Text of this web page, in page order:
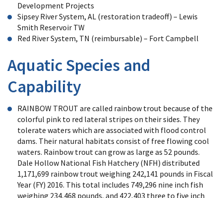
Development Projects
Sipsey River System, AL (restoration tradeoff) – Lewis
Smith Reservoir TW
Red River System, TN (reimbursable) – Fort Campbell
Aquatic Species and
Capability
RAINBOW TROUT are called rainbow trout because of the
colorful pink to red lateral stripes on their sides. They
tolerate waters which are associated with flood control
dams. Their natural habitats consist of free flowing cool
waters. Rainbow trout can grow as large as 52 pounds.
Dale Hollow National Fish Hatchery (NFH) distributed
1,171,699 rainbow trout weighing 242,141 pounds in Fiscal
Year (FY) 2016. This total includes 749,296 nine inch fish
weighing 234,468 pounds, and 422,403 three to five inch